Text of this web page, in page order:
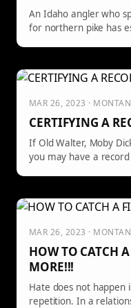
An Idaho angler who
for northern pike has
MAR 26, 2023 ·
CERTIFYING A
If Old Walter, Moby
you may have a
MAR 26, 2023 ·
HOW TO CATCH
MORE!!!
Hate does not happen
repetition. In a